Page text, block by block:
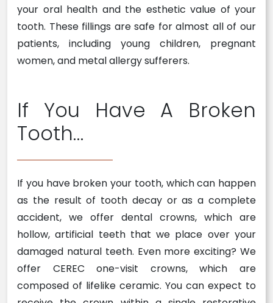
your oral health and the esthetic value of your
tooth. These fillings are safe for almost all of our
patients, including young children, pregnant
women, and metal allergy sufferers.
If You Have A Broken
Tooth…
If you have broken your tooth, which can happen
as the result of tooth decay or as a complete
accident, we offer dental crowns, which are
hollow, artificial teeth that we place over your
damaged natural teeth. Even more exciting? We
offer CEREC one-visit crowns, which are
composed of lifelike ceramic. You can expect to